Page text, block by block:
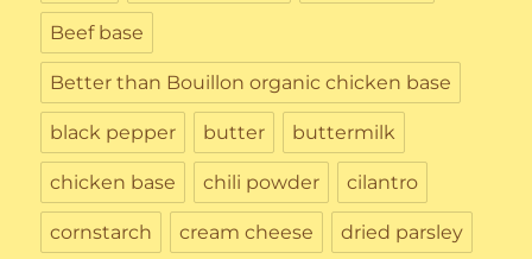
Beef base
Better than Bouillon organic chicken base
black pepper butter buttermilk
chicken base chili powder cilantro
cornstarch cream cheese dried parsley